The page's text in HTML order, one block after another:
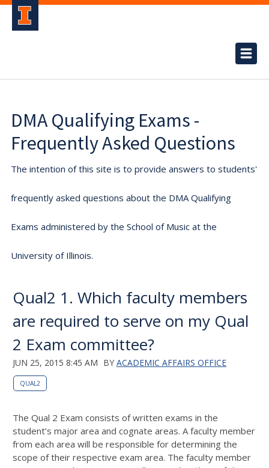
DMA Qualifying Exams -
Frequently Asked Questions
The intention of this site is to provide answers to students'
frequently asked questions about the DMA Qualifying
Exams administered by the School of Music at the
University of Illinois.
Qual2 1. Which faculty members
are required to serve on my Qual
2 Exam committee?
JUN 25, 2015 8:45 AM BY ACADEMIC AFFAIRS OFFICE
QUAL2
The Qual 2 Exam consists of written exams in the
student’s major area and cognate areas. A faculty member
from each area will be responsible for determining the
scope of their respective exam area. The faculty member